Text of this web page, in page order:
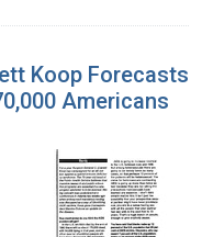
Koop Forecasts
Americans